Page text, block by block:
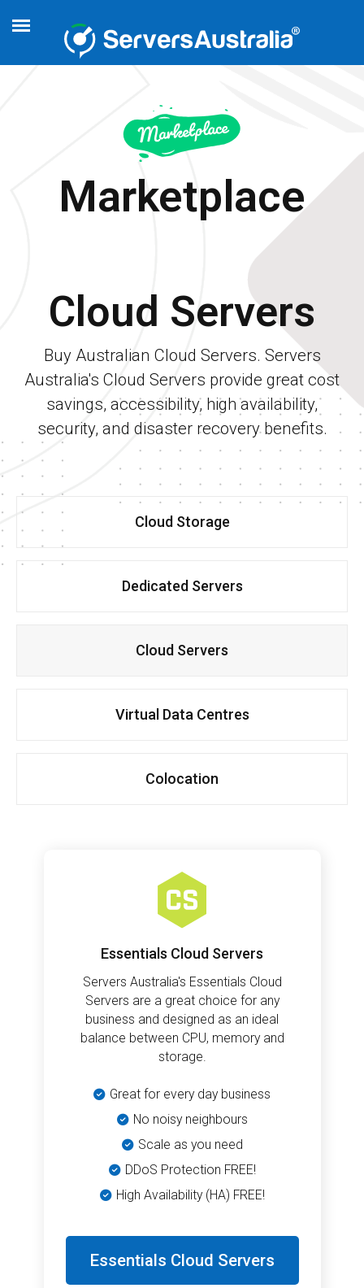
Marketplace
Cloud Servers
Buy Australian Cloud Servers. Servers
Australia's Cloud Servers provide great cost
savings, accessibility, high availability,
security, and disaster recovery benefits.
Cloud Storage
Dedicated Servers
Cloud Servers
Virtual Data Centres
Colocation
Essentials Cloud Servers
Servers Australia's Essentials Cloud
Servers are a great choice for any
business and designed as an ideal
balance between CPU, memory and
storage.
Great for every day business
No noisy neighbours
Scale as you need
DDoS Protection FREE!
High Availability (HA) FREE!
Essentials Cloud Servers